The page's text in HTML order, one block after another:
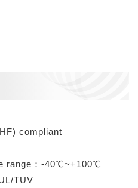
compliant
range：-40℃~+100℃
TUV